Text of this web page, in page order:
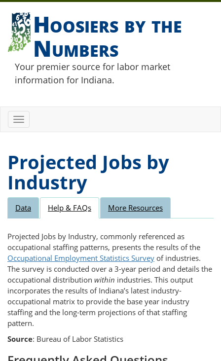
Hoosiers by the
Numbers
Your premier source for labor market
information for Indiana.
Toggle
navigation
Projected Jobs by
Industry
Data Help & FAQs More Resources
Projected Jobs by Industry, commonly referenced as
occupational staffing patterns, presents the results of the
Occupational Employment Statistics Survey of industries.
The survey is conducted over a 3-year period and details the
occupational distribution within industries. This output
incorporates the results of Indiana’s latest industry-
occupational matrix to provide the base year industry
staffing and the long-term projections of that staffing
pattern.
Source: Bureau of Labor Statistics